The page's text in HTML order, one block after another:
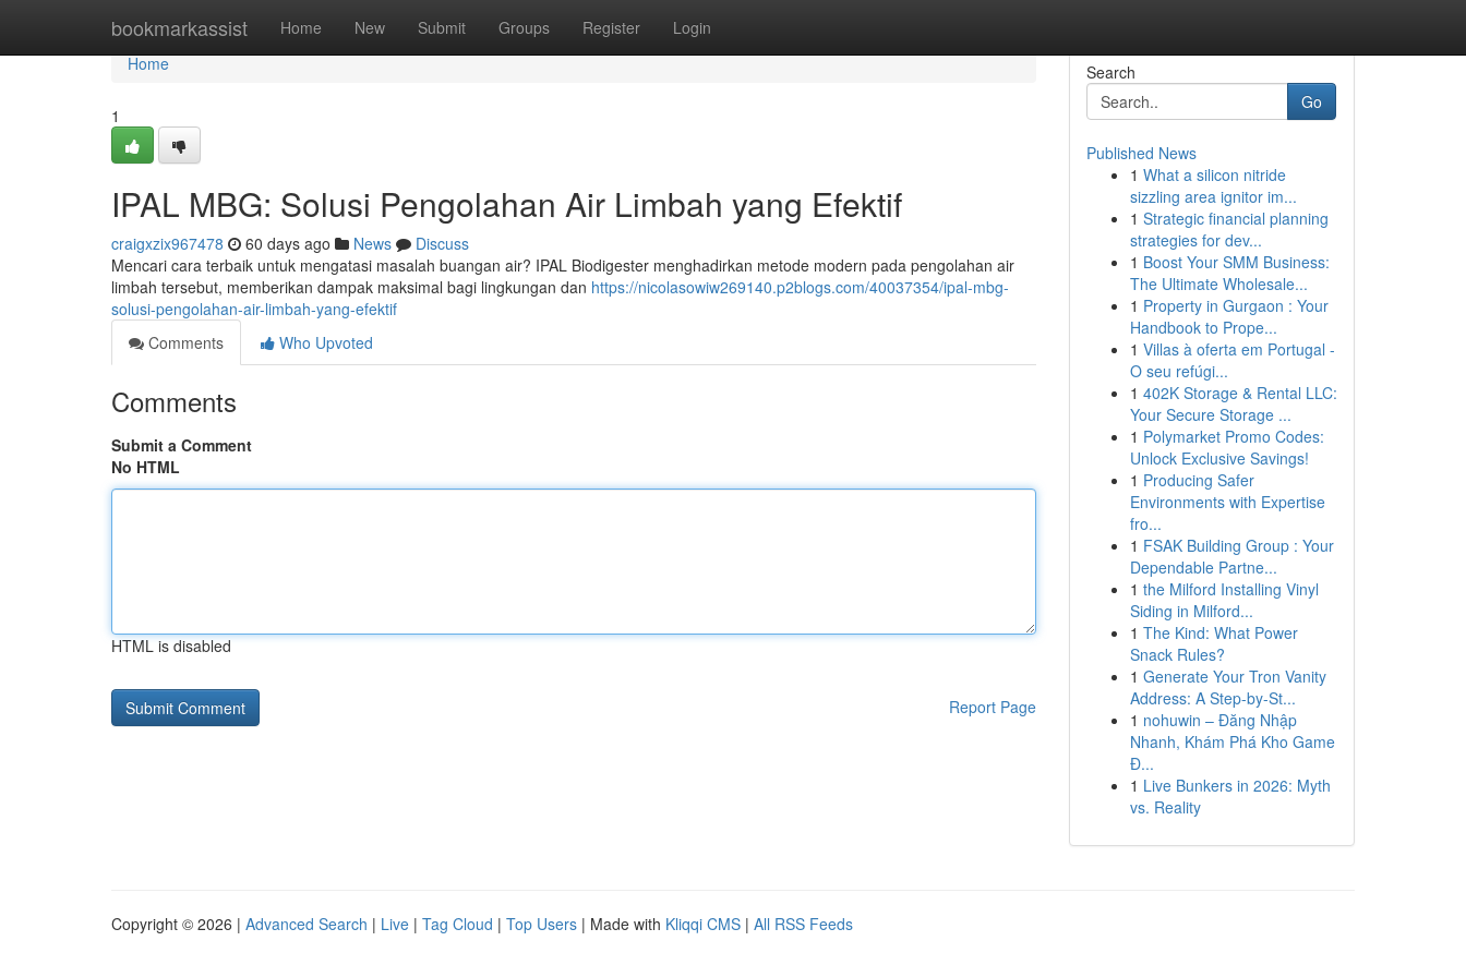
bookmarkassist Home New Submit Groups Register Login
Home
Home
1
IPAL MBG: Solusi Pengolahan Air Limbah yang Efektif
craigxzix967478 60 days ago News
Discuss
Mencari cara terbaik untuk mengatasi masalah buangan air? IPAL Biodigester menghadirkan metode modern pada pengolahan air
limbah tersebut, memberikan dampak maksimal bagi lingkungan dan https://nicolasowiw269140.p2blogs.com/40037354/ipal-mbg-
solusi-pengolahan-air-limbah-yang-efektif
Comments
Who Upvoted
Comments
Submit a Comment
No HTML
HTML is disabled
Report Page
Search
Go
Published News
1 What a silicon nitride
sizzling area ignitor im...
1 Strategic financial planning
strategies for dev...
1 Boost Your SMM Business:
The Ultimate Wholesale...
1 Property in Gurgaon : Your
Handbook to Prope...
1 Villas à oferta em Portugal -
O seu refúgi...
1 402K Storage & Rental LLC:
Your Secure Storage ...
1 Polymarket Promo Codes:
Unlock Exclusive Savings!
1 Producing Safer
Environments with Expertise
fro...
1 FSAK Building Group : Your
Dependable Partne...
1 the Milford Installing Vinyl
Siding in Milford...
1 The Kind: What Power
Snack Rules?
1 Generate Your Tron Vanity
Address: A Step-by-St...
1 nohuwin – Đăng Nhập
Nhanh, Khám Phá Kho Game
Đ...
1 Live Bunkers in 2026: Myth
vs. Reality
Copyright © 2026 | Advanced Search | Live | Tag Cloud | Top Users | Made with Kliqqi CMS | All RSS Feeds